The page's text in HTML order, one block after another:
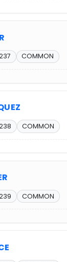
COMMON
COMMON
COMMON